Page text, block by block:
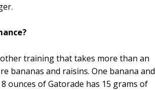
training that takes more than an
bananas and raisins. One banana
ounces of Gatorade has 15 grams of